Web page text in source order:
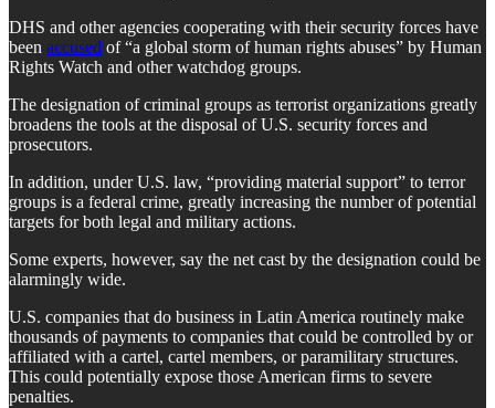
DHS and other agencies cooperating with their security forces have
been accused of “a global storm of human rights abuses” by Human
Rights Watch and other watchdog groups.
The designation of criminal groups as terrorist organizations greatly
broadens the tools at the disposal of U.S. security forces and
prosecutors.
In addition, under U.S. law, “providing material support” to terror
groups is a federal crime, greatly increasing the number of potential
targets for both legal and military actions.
Some experts, however, say the net cast by the designation could be
alarmingly wide.
U.S. companies that do business in Latin America routinely make
thousands of payments to companies that could be controlled by or
affiliated with a cartel, cartel members, or paramilitary structures.
This could potentially expose those American firms to severe
penalties.